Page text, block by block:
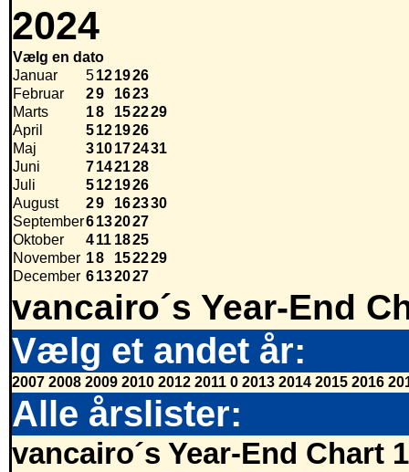
2024
Vælg en dato
Januar
5121926
Februar
29 1623
Marts
18 152229
April
5121926
Maj
310172431
Juni
7142128
Juli
5121926
August
29 162330
September6132027
Oktober
411 1825
November 18 152229
December 6132027
vancairo´s Year-End
Vælg et andet år:
2007 2008 2009 2010 2012 2011 0 2013 2014 2015 2016
Alle årslister:
vancairo´s Year-End Chart